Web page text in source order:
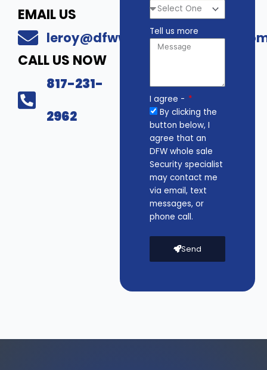
EMAIL US
CALL US NOW
817-231-
2962
Tell us more
I agree -
By clicking the
button below, I
agree that an
DFW whole sale
Security specialist
may contact me
via email, text
messages, or
phone call.
Send